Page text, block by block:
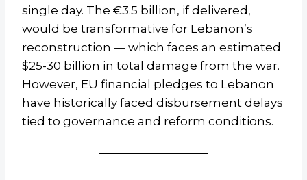
single day. The €3.5 billion, if delivered,
would be transformative for Lebanon’s
reconstruction — which faces an estimated
$25-30 billion in total damage from the war.
However, EU financial pledges to Lebanon
have historically faced disbursement delays
tied to governance and reform conditions.